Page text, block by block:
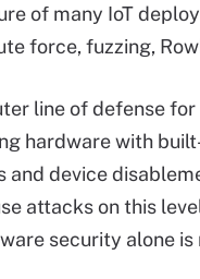
of many IoT
force, fuzzing,
line of defense
hardware with
device
attacks on this
security alone